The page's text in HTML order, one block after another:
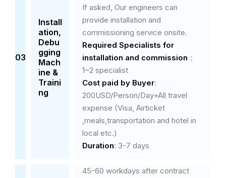
03
Install
ation,
Debu
gging
Mach
ine &
Traini
ng
If asked, Our engineers can
provide installation and
commissioning service onsite.
Required Specialists for
installation and commission ：
1~2 specialist
Cost paid by Buyer:
200USD/Person/Day+All travel
expense (Visa, Airticket
,meals,transportation and hotel in
local etc.)
Duration: 3-7 days
45-60 workdays after contract